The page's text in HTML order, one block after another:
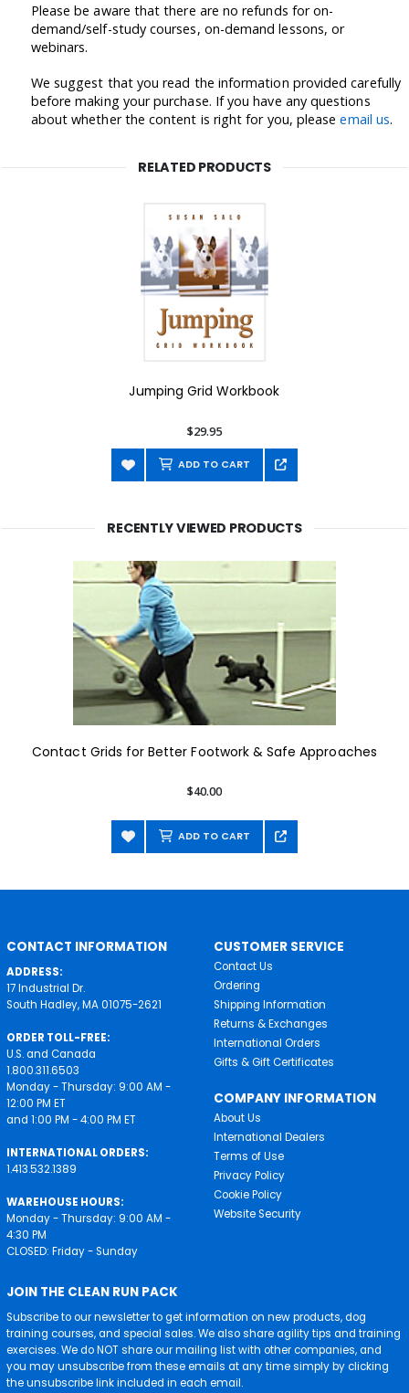
Please be aware that there are no refunds for on-
demand/self-study courses, on-demand lessons, or
webinars.
We suggest that you read the information provided carefully
before making your purchase. If you have any questions
about whether the content is right for you, pleaseemail us.
RELATED PRODUCTS
Jumping Grid Workbook
$29.95
ADD TO CART
RECENTLY VIEWED PRODUCTS
Contact Grids for Better Footwork & Safe Approaches
$40.00
ADD TO CART
CONTACT INFORMATION
ADDRESS:
17 Industrial Dr.
South Hadley, MA 01075-2621
ORDER TOLL-FREE:
U.S. and Canada
1.800.311.6503
Monday - Thursday: 9:00 AM -
12:00 PM ET
and 1:00 PM - 4:00 PM ET
INTERNATIONAL ORDERS:
1.413.532.1389
WAREHOUSE HOURS:
Monday - Thursday: 9:00 AM -
4:30 PM
CLOSED: Friday - Sunday
CUSTOMER SERVICE
Contact Us
Ordering
Shipping Information
Returns & Exchanges
International Orders
Gifts & Gift Certificates
COMPANY INFORMATION
About Us
International Dealers
Terms of Use
Privacy Policy
Cookie Policy
Website Security
JOIN THE CLEAN RUN PACK
Subscribe to our newsletter to get information on new products, dog
training courses, and special sales. We also share agility tips and training
exercises. We do NOT share our mailing list with other companies, and
you may unsubscribe from these emails at any time simply by clicking
the unsubscribe link included in each email.